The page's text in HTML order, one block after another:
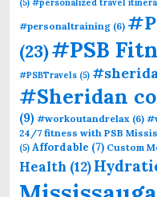
(5) #personalized travel
#personaltraining (6)
(23)#PSB
#PSBTravels (5)
#Sheridan
(9) #workoutandrelax (6)
24/7 fitness with PSB
(5) Affordable (7) Custom
Health (12)